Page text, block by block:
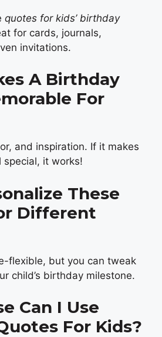
quotes for kids’ birthday
for cards, journals,
invitations.
A Birthday
For
and inspiration. If it makes
special, it works!
These
Different
flexible, but you can tweak
child’s birthday milestone.
Can I Use
For Kids?